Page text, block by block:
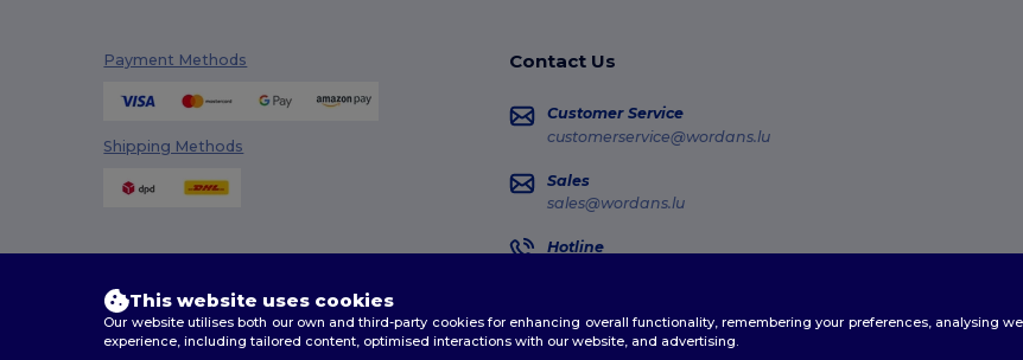
Payment Methods
Shipping Methods
Contact Us
Customer Service
customerservice@wordans.lu
Sales
sales@wordans.lu
Hotline
Order Tracking
This website uses cookies
Our website utilises both our own and third-party cookies for enhancing overall functionality, remembering your preferences, analysing
experience, including tailored content, optimised interactions with our website, and advertising.